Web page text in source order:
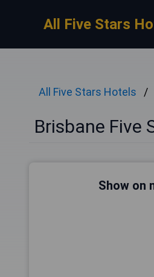
All Five Stars
All Five Stars Hotels
Brisbane Five
Show on